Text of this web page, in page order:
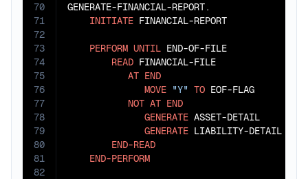
70
71
72
73
74
75
76
77
78
79
80
81
82
GENERATE-FINANCIAL-REPORT.
INITIATE FINANCIAL-REPORT
PERFORM UNTIL END-OF-FILE
READ FINANCIAL-FILE
AT END
MOVE "Y" TO EOF-FLAG
NOT AT END
GENERATE ASSET-DETAIL
GENERATE LIABILITY-DETAIL
END-READ
END-PERFORM